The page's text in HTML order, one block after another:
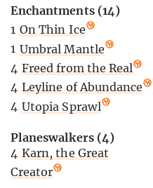
Enchantments (14)
1 On Thin Ice
1 Umbral Mantle
4 Freed from the Real
4 Leyline of Abundance
4 Utopia Sprawl
Planeswalkers (4)
4 Karn, the Great
Creator